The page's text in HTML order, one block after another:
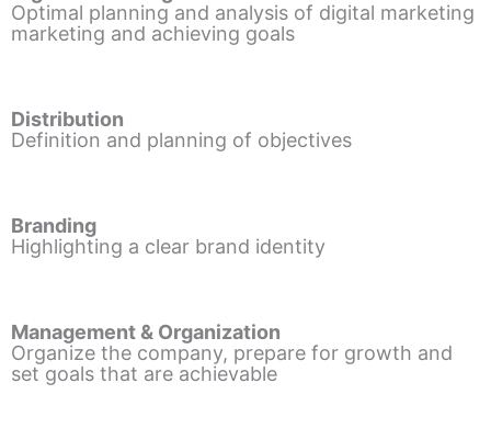
Optimal planning and analysis of digital marketing
marketing and achieving goals
Distribution
Definition and planning of objectives
Branding
Highlighting a clear brand identity
Management & Organization
Organize the company, prepare for growth and
set goals that are achievable